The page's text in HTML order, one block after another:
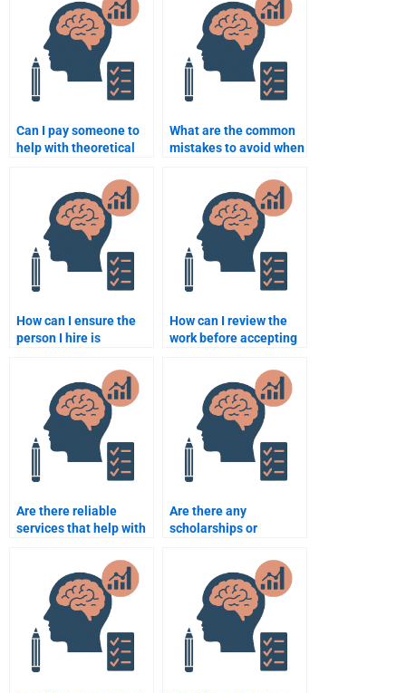
assignment?
Can I pay someone to
help with theoretical
assignments?
What are the common
mistakes to avoid when
school psychology
How can I ensure the
person I hire is
psychology research?
How can I review the
work before accepting
assignment?
Are there reliable
services that help with
Are there any
scholarships or
for students who need
help with school
psychology
assignments?